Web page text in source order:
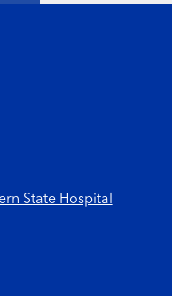
State Hospital